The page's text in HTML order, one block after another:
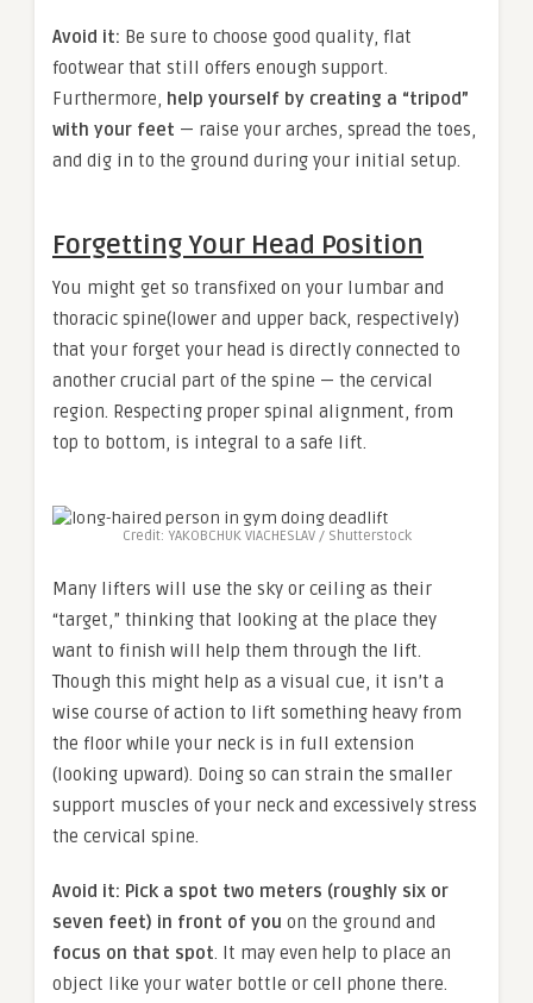
Avoid it: Be sure to choose good quality, flat
footwear that still offers enough support.
Furthermore, help yourself by creating a “tripod”
with your feet — raise your arches, spread the toes,
and dig in to the ground during your initial setup.
Forgetting Your Head Position
You might get so transfixed on your lumbar and
thoracic spine(lower and upper back, respectively)
that your forget your head is directly connected to
another crucial part of the spine — the cervical
region. Respecting proper spinal alignment, from
top to bottom, is integral to a safe lift.
Credit: YAKOBCHUK VIACHESLAV / Shutterstock
Many lifters will use the sky or ceiling as their
“target,” thinking that looking at the place they
want to finish will help them through the lift.
Though this might help as a visual cue, it isn’t a
wise course of action to lift something heavy from
the floor while your neck is in full extension
(looking upward). Doing so can strain the smaller
support muscles of your neck and excessively stress
the cervical spine.
Avoid it: Pick a spot two meters (roughly six or
seven feet) in front of you on the ground and
focus on that spot. It may even help to place an
object like your water bottle or cell phone there.